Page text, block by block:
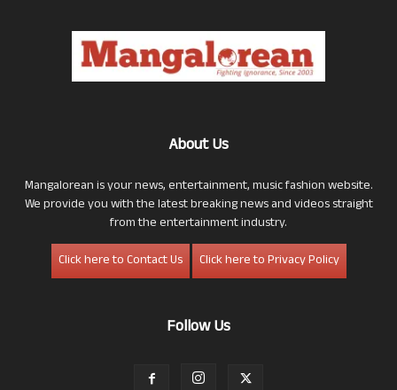
About Us
Mangalorean is your news, entertainment, music fashion website.
We provide you with the latest breaking news and videos straight
from the entertainment industry.
Click here to Contact Us
Click here to Privacy Policy
Follow Us